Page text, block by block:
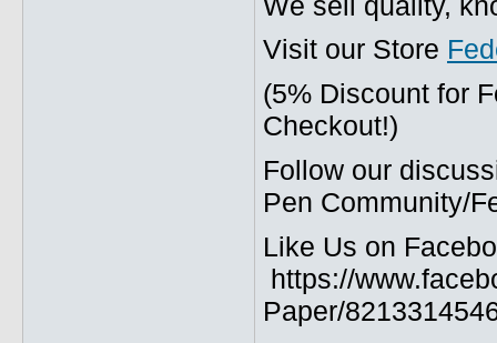
Visit our Store
(5% Discount for
Checkout!)
Follow our
Pen Community/
Like Us on
https://
Paper/